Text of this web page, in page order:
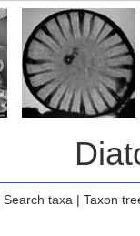
Search taxa | Taxon